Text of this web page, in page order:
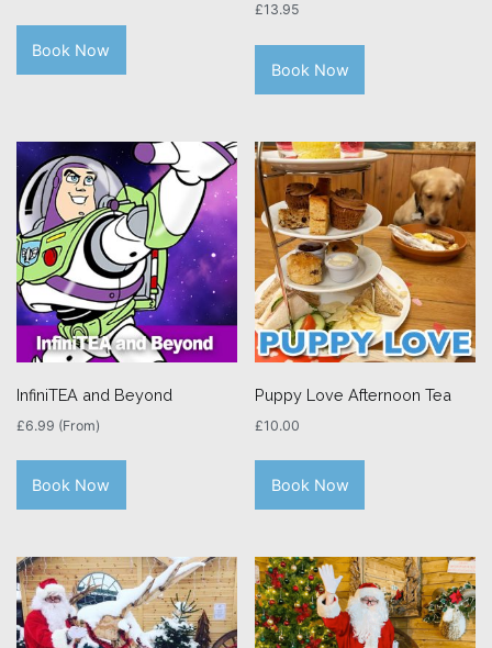
Book Now
£13.95
Book Now
InfiniTEA and Beyond
£6.99 (From)
Book Now
Puppy Love Afternoon Tea
£10.00
Book Now